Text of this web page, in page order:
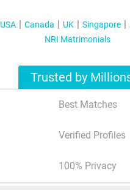
USA Canada UK Singapore
NRI Matrimonials
Trusted by
Best Matches
Verified Profiles
100% Privacy